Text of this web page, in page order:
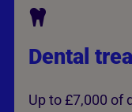
Dental
Up to £7,000 of